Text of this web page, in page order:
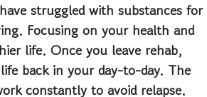
struggled with substances for
Focusing on your health and
life. Once you leave rehab,
back in your day-to-day. The
constantly to avoid relapse.